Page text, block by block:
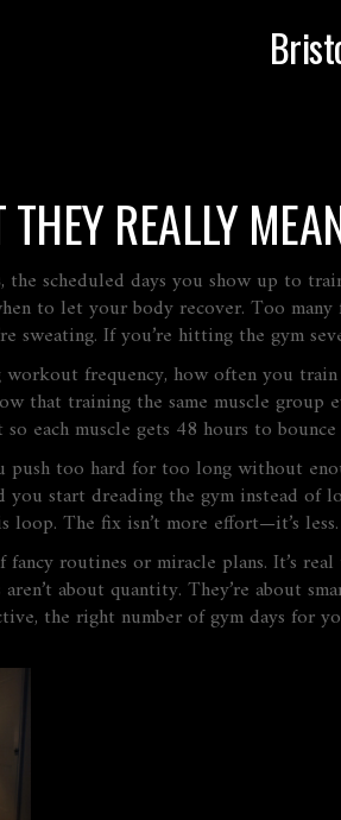
REALLY
, the scheduled days you show up to
to let your body recover.Too
sweating. If you’re hitting the gym
workout frequency, how often you
that training the same muscle
each muscle gets 48 hours to
push too hard for too long without
you start dreading the gym instead
The fix isn’t more effort—it’s
routines or miracle plans. It’s
about quantity. They’re about
the right number of gym days for